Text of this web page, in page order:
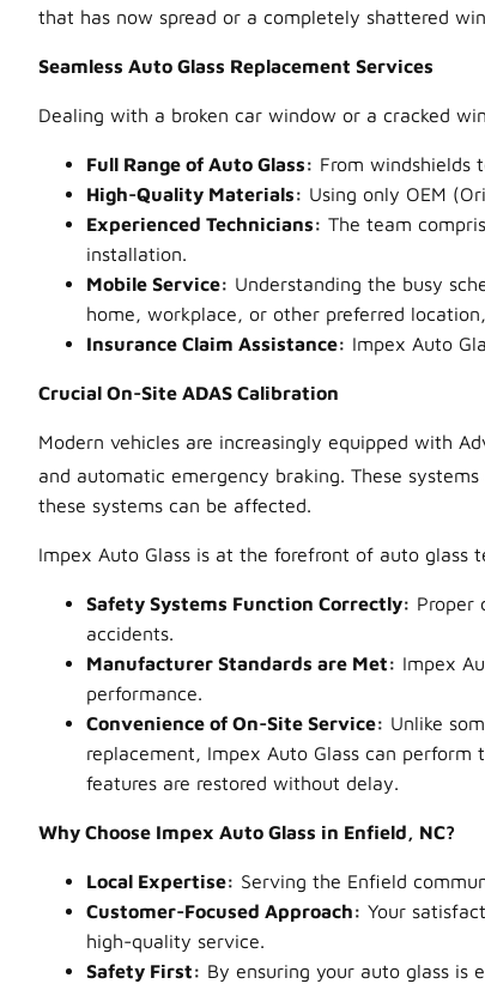
that has now spread or a completely shattered
Seamless Auto Glass Replacement Services
Dealing with a broken car window or a cracked
Full Range of Auto Glass: From windshields
High-Quality Materials: Using only OEM
Experienced Technicians: The team
installation.
Mobile Service: Understanding the busy
home, workplace, or other preferred
Insurance Claim Assistance: Impex Auto
Crucial On-Site ADAS Calibration
Modern vehicles are increasingly equipped with
and automatic emergency braking. These
these systems can be affected.
Impex Auto Glass is at the forefront of auto glass
Safety Systems Function Correctly: Proper
accidents.
Manufacturer Standards are Met: Impex
performance.
Convenience of On-Site Service: Unlike
replacement, Impex Auto Glass can
features are restored without delay.
Why Choose Impex Auto Glass in Enfield, NC?
Local Expertise: Serving the Enfield
Customer-Focused Approach: Your
high-quality service.
Safety First: By ensuring your auto glass is